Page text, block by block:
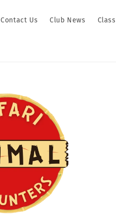
Contact Us Club News